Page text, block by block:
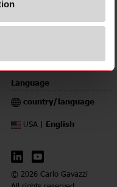
Language
country/language
USA | English
© 2026 Carlo Gavazzi